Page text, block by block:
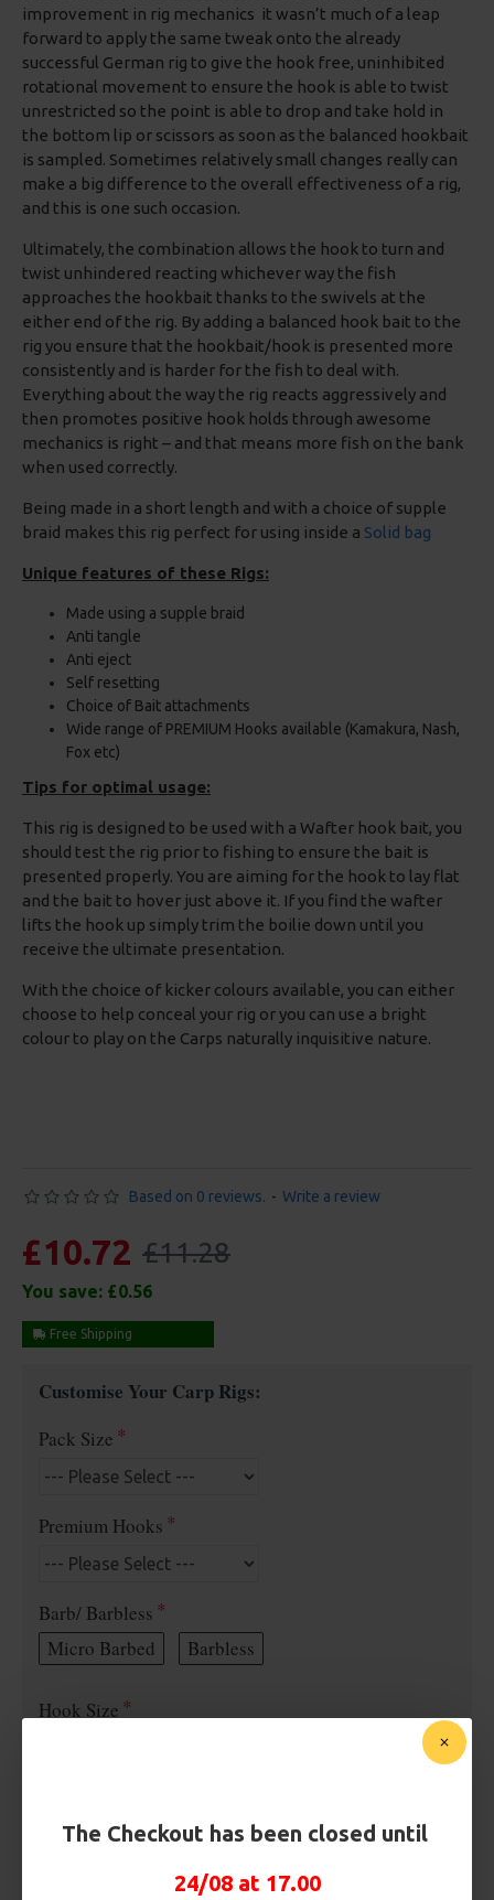
The Checkout has been closed until
24/08 at 17.00
improvement in rig mechanics it wasn’t much of a leap
forward to apply the same tweak onto the already
successful German rig to give the hook free, uninhibited
rotational movement to ensure the hook is able to twist
unrestricted so the point is able to drop and take hold in
the bottom lip or scissors as soon as the balanced hookbait
is sampled. Sometimes relatively small changes really can
make a big difference to the overall effectiveness of a rig,
and this is one such occasion.
Ultimately, the combination allows the hook to turn and
twist unhindered reacting whichever way the fish
approaches the hookbait thanks to the swivels at the
either end of the rig. By adding a balanced hook bait to the
rig you ensure that the hookbait/hook is presented more
consistently and is harder for the fish to deal with.
Everything about the way the rig reacts aggressively and
then promotes positive hook holds through awesome
mechanics is right – and that means more fish on the bank
when used correctly.
Being made in a short length and with a choice of supple
braid makes this rig perfect for using inside a Solid bag
Unique features of these Rigs:
Made using a supple braid
Anti tangle
Anti eject
Self resetting
Choice of Bait attachments
Wide range of PREMIUM Hooks available (Kamakura, Nash,
Fox etc)
Tips for optimal usage:
This rig is designed to be used with a Wafter hook bait, you
should test the rig prior to fishing to ensure the bait is
presented properly. You are aiming for the hook to lay flat
and the bait to hover just above it. If you find the wafter
lifts the hook up simply trim the boilie down until you
receive the ultimate presentation.
With the choice of kicker colours available, you can either
choose to help conceal your rig or you can use a bright
colour to play on the Carps naturally inquisitive nature.
Based on 0 reviews. - Write a review
£10.72 £11.28
You save: £0.56
Free Shipping
Customise Your Carp Rigs:
Pack Size
Premium Hooks
Barb/ Barbless
Micro Barbed
Barbless
Hook Size